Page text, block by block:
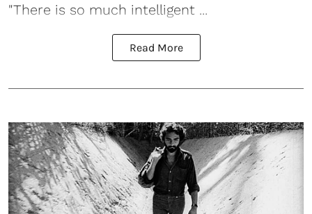
"There is so much intelligent ...
Read More